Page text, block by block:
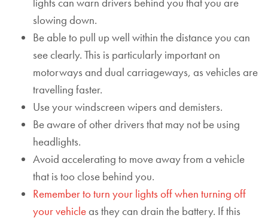
lights can warn drivers behind you that you are
slowing down.
Be able to pull up well within the distance you can
see clearly. This is particularly important on
motorways and dual carriageways, as vehicles are
travelling faster.
Use your windscreen wipers and demisters.
Be aware of other drivers that may not be using
headlights.
Avoid accelerating to move away from a vehicle
that is too close behind you.
Remember to turn your lights off when turning off
your vehicleas they can drain the battery. If this